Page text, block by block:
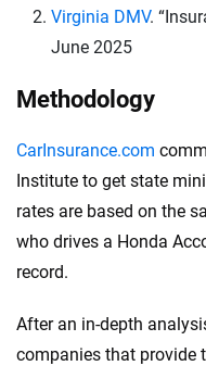
Virginia DMV.
June 2025
Methodology
CarInsurance.com
Institute to get state
rates are based on the
who drives a Honda
record.
After an in-depth
companies that provide